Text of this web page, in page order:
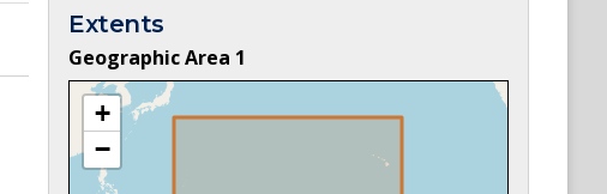
Extents
Geographic Area 1
+
−